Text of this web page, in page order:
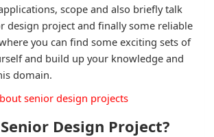
scope and also briefly talk
design project and finally some reliable
you can find some exciting sets of
and build up your knowledge and
domain.
senior design projects
Design Project?